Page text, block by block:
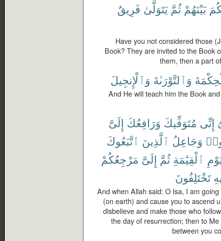
بَيْنَهُمْ ثُمَّ يَتَوَلَّىٰ فَرِيقٌ
Have you not considered those
Book? They are invited to the Book
them, then a part
وَٱلتَّوْرَىٰةَ وَٱلْإِنجِيلَ
And He will teach him the Book
إِنِّى مُتَوَفِّيكَ وَرَافِعُكَ إِلَىَّ
وَجَاعِلُ ٱلَّذِينَ ٱتَّبَعُوكَ
ٱلْقِيَٰمَةِ ثُمَّ إِلَىَّ مَرْجِعُكُمْ
تَخْتَلِفُونَ
And when Allah said: O Isa, I am
(on earth) and cause you to ascend
disbelieve and make those who
the day of resurrection; then to
between you